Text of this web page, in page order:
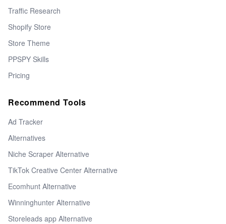
Traffic Research
Shopify Store
Store Theme
PPSPY Skills
Pricing
Recommend Tools
Ad Tracker
Alternatives
Niche Scraper Alternative
TikTok Creative Center Alternative
Ecomhunt Alternative
Winninghunter Alternative
Storeleads app Alternative